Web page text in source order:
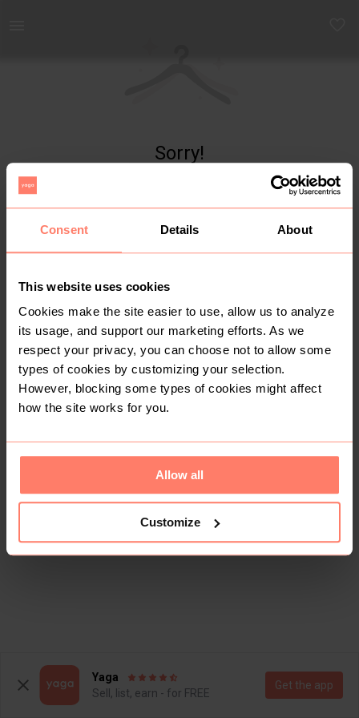
Consent Details About
This website uses cookies
Cookies make the site easier to use, allow us to analyze
its usage, and support our marketing efforts. As we
respect your privacy, you can choose not to allow some
types of cookies by customizing your selection.
However, blocking some types of cookies might affect
how the site works for you.
Allow all
Customize
Sorry!
Yaga
Sell, list, earn - for FREE
Get the app